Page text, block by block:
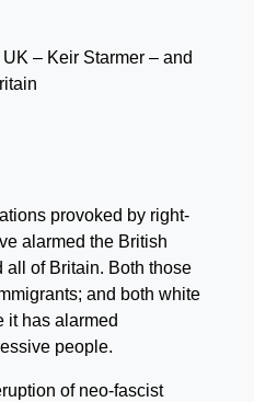
– Keir Starmer – and
provoked by right-
alarmed the British
of Britain. Both those
and both white
it has alarmed
people.
of neo-fascist